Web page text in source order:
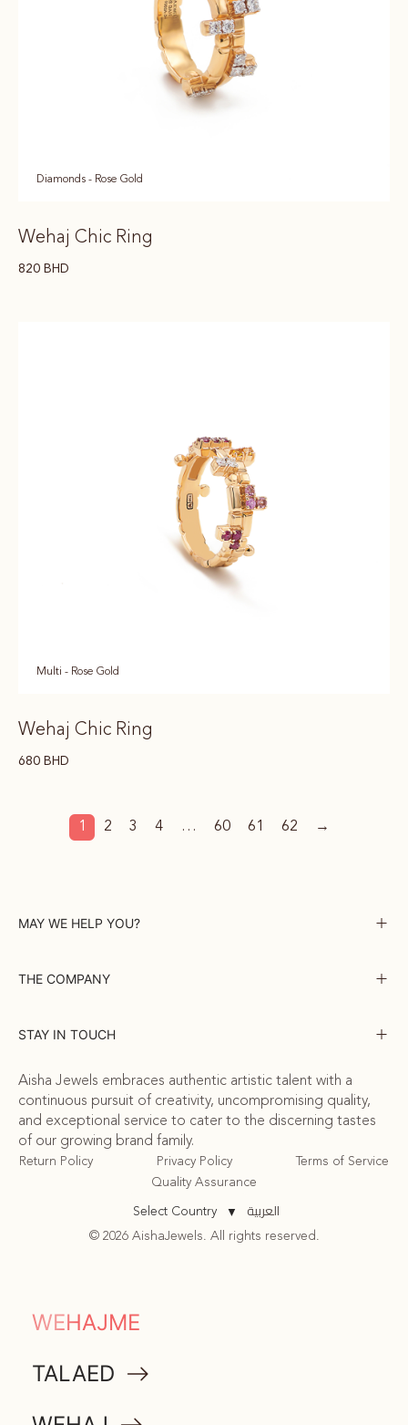
COMMUNITY
ATTA
MEMORABILIA
WEHAJME
TALAED
Diamonds - Rose Gold
Wehaj Chic Ring
820 BHD
Multi - Rose Gold
Wehaj Chic Ring
680 BHD
1 2 3 4 … 60 61 62 →
MAY WE HELP YOU?
THE COMPANY
STAY IN TOUCH
Aisha Jewels embraces authentic artistic talent with a
continuous pursuit of creativity, uncompromising quality,
and exceptional service to cater to the discerning tastes
of our growing brand family.
Return Policy Privacy Policy
Terms of Service
Quality Assurance
Select Country ▼ العربية
© 2026 AishaJewels. All rights reserved.